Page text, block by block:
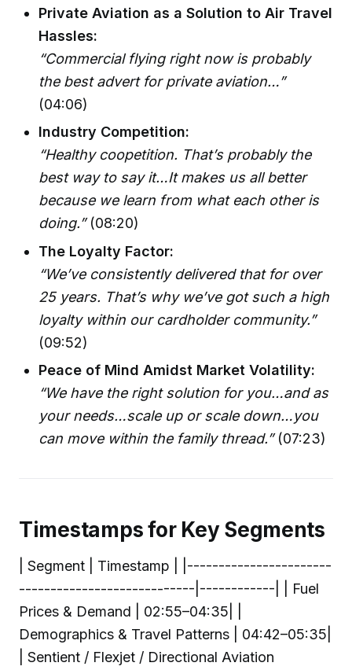
Private Aviation as a Solution to Air Travel
Hassles:
“Commercial flying right now is probably
the best advert for private aviation…”
(04:06)
Industry Competition:
“Healthy coopetition. That’s probably the
best way to say it…It makes us all better
because we learn from what each other is
doing.”(08:20)
The Loyalty Factor:
“We’ve consistently delivered that for over
25 years. That’s why we’ve got such a high
loyalty within our cardholder community.”
(09:52)
Peace of Mind Amidst Market Volatility:
“We have the right solution for you…and as
your needs…scale up or scale down…you
can move within the family thread.”(07:23)
Timestamps for Key Segments
| Segment | Timestamp | |-----------------------
----------------------------|------------| | Fuel
Prices & Demand | 02:55–04:35| |
Demographics & Travel Patterns | 04:42–05:35|
| Sentient / Flexjet / Directional Aviation